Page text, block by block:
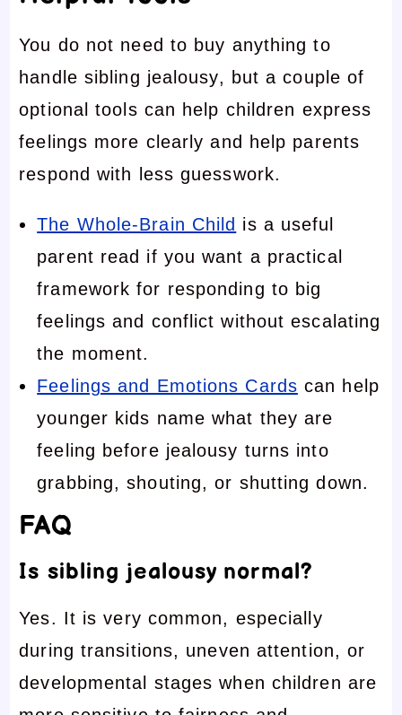
You do not need to buy anything to
handle sibling jealousy, but a couple of
optional tools can help children express
feelings more clearly and help parents
respond with less guesswork.
The Whole-Brain Child is a useful
parent read if you want a practical
framework for responding to big
feelings and conflict without escalating
the moment.
Feelings and Emotions Cards can help
younger kids name what they are
feeling before jealousy turns into
grabbing, shouting, or shutting down.
FAQ
Is sibling jealousy normal?
Yes. It is very common, especially
during transitions, uneven attention, or
developmental stages when children are